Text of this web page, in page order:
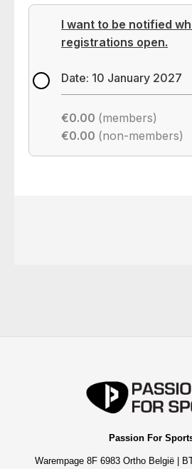
I want to be notified
registrations open.
Date: 10 January 2027
€0.00 (members)
€0.00 (non-members)
Passion For
Warempage 8F 6983 Ortho België |